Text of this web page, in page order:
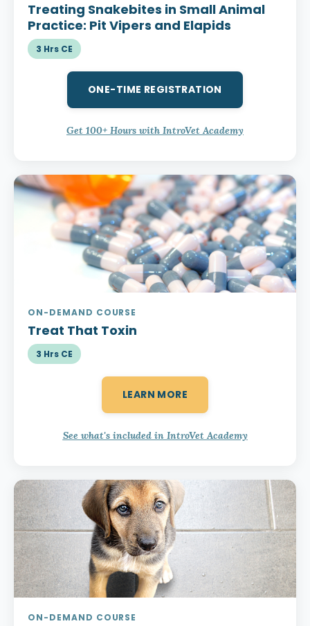
Treating Snakebites in Small Animal
Practice: Pit Vipers and Elapids
3 Hrs CE
ONE-TIME REGISTRATION
Get 100+ Hours with IntroVet Academy
ON-DEMAND COURSE
Treat That Toxin
3 Hrs CE
LEARN MORE
See what's included in IntroVet Academy
ON-DEMAND COURSE